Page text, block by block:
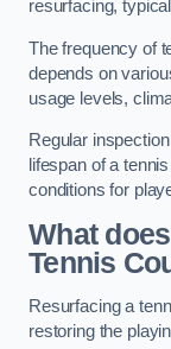
resurfacing,
The frequency of
depends on
usage levels,
Regular
lifespan of a
conditions for
What
Tennis
Resurfacing a
restoring the